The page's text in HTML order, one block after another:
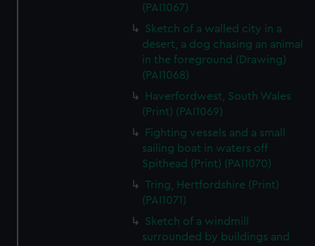
preferences, understand how our website is used, and to
help us improve it. We may also use cookies to tailor our
marketing to your interests and deliver embedded content
cookies, change your preferences or opt-out at any time.
(PAI1067)
Sketch of a walled city in a
desert, a dog chasing an animal
in the foreground (Drawing)
(PAI1068)
Haverfordwest, South Wales
(Print) (PAI1069)
Fighting vessels and a small
sailing boat in waters off
Spithead (Print) (PAI1070)
Tring, Hertfordshire (Print)
(PAI1071)
Sketch of a windmill
surrounded by buildings and